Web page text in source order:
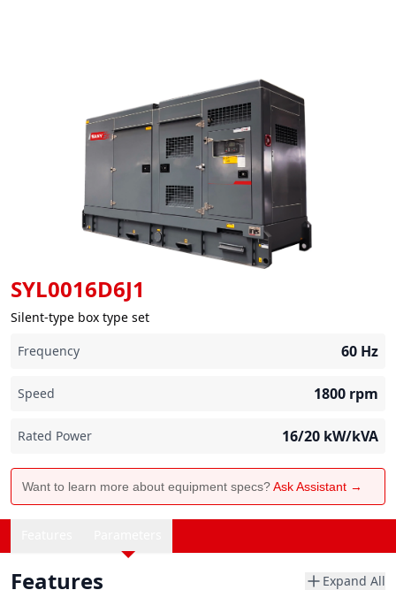
SYL0016D6J1
Silent-type box type set
Frequency
60 Hz
Speed 1800 rpm
Rated Power 16/20 kW/kVA
Want to learn more about equipment specs?Ask Assistant →
Features Expand All